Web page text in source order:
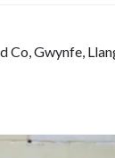
Gwynfe,